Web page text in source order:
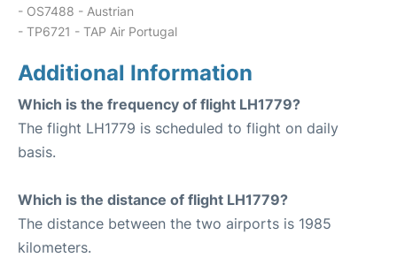
- OS7488 - Austrian
- TP6721 - TAP Air Portugal
Additional Information
Which is the frequency of flight LH1779?
The flight LH1779 is scheduled to flight on daily
basis.
Which is the distance of flight LH1779?
The distance between the two airports is 1985
kilometers.